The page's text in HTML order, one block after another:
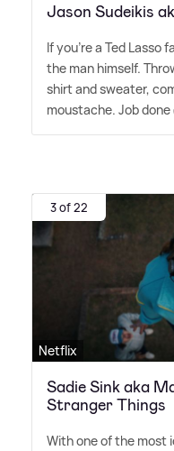
Jason Sudeikis
If you're a Ted Lasso
the man himself.
shirt and sweater,
moustache. Job done
3 of 22
Netflix
Sadie Sink aka
Stranger Things
With one of the most